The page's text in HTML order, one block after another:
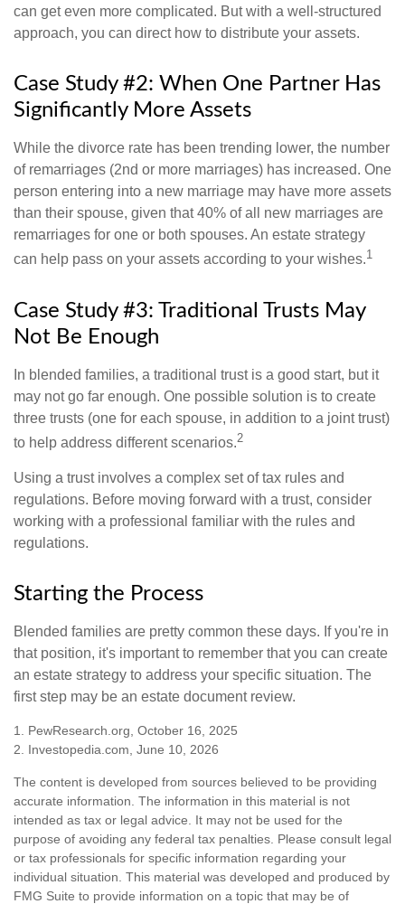
can get even more complicated. But with a well-structured
approach, you can direct how to distribute your assets.
Case Study #2: When One Partner Has
Significantly More Assets
While the divorce rate has been trending lower, the number
of remarriages (2nd or more marriages) has increased. One
person entering into a new marriage may have more assets
than their spouse, given that 40% of all new marriages are
remarriages for one or both spouses. An estate strategy
can help pass on your assets according to your wishes.1
Case Study #3: Traditional Trusts May
Not Be Enough
In blended families, a traditional trust is a good start, but it
may not go far enough. One possible solution is to create
three trusts (one for each spouse, in addition to a joint trust)
to help address different scenarios.2
Using a trust involves a complex set of tax rules and
regulations. Before moving forward with a trust, consider
working with a professional familiar with the rules and
regulations.
Starting the Process
Blended families are pretty common these days. If you're in
that position, it's important to remember that you can create
an estate strategy to address your specific situation. The
first step may be an estate document review.
1. PewResearch.org, October 16, 2025
2. Investopedia.com, June 10, 2026
The content is developed from sources believed to be providing
accurate information. The information in this material is not
intended as tax or legal advice. It may not be used for the
purpose of avoiding any federal tax penalties. Please consult legal
or tax professionals for specific information regarding your
individual situation. This material was developed and produced by
FMG Suite to provide information on a topic that may be of